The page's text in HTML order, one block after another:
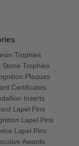
Trophies
Stone Trophies
Plaques
Certificates
Inserts
Lapel Pins
Lapel Pins
Lapel Pins
Awards